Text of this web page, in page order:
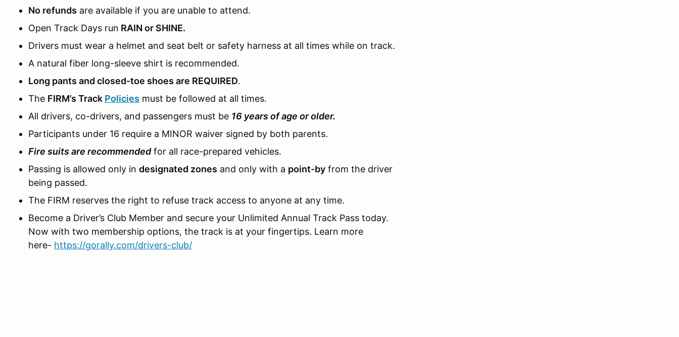
No refunds are available if you are unable to attend.
Open Track Days run RAIN or SHINE.
Drivers must wear a helmet and seat belt or safety harness at all times while on track.
A natural fiber long-sleeve shirt is recommended.
Long pants and closed-toe shoes are REQUIRED.
The FIRM’s Track Policies must be followed at all times.
All drivers, co-drivers, and passengers must be 16 years of age or older.
Participants under 16 require a MINOR waiver signed by both parents.
Fire suits are recommendedfor all race-prepared vehicles.
Passing is allowed only in designated zones and only with a point-by from the driver
being passed.
The FIRM reserves the right to refuse track access to anyone at any time.
Become a Driver’s Club Member and secure your Unlimited Annual Track Pass today.
Now with two membership options, the track is at your fingertips. Learn more
here- https://gorally.com/drivers-club/